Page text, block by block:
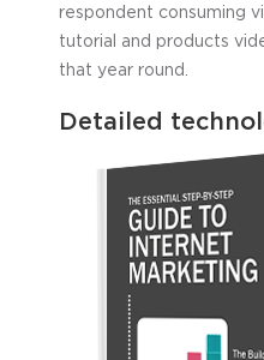
respondent consuming
tutorial and products
that year round.
Detailed